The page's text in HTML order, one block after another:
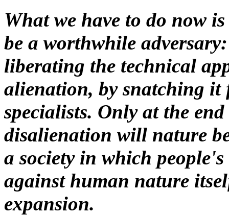
What we have to do now
be a worthwhile
liberating the technical
alienation, by snatching it
specialists. Only at the
disalienation will nature
a society in which
against human nature
expansion.